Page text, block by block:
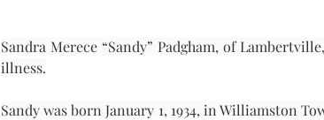
Sandra Merece “Sandy” Padgham, of
illness.
Sandy was born January 1, 1934, in Williamston